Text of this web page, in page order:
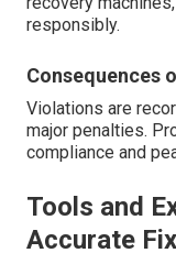
responsibly.
Consequences
Violations are
major penalties.
compliance and
Tools and
Accurate